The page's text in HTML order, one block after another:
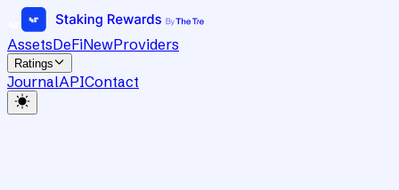
AssetsDeFiNewProviders
Ratings
JournalAPIContact